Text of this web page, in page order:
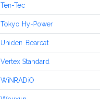
Ten-Tec
Tokyo Hy-Power
Uniden-Bearcat
Vertex Standard
WiNRADiO